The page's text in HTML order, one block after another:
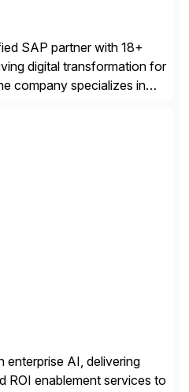
SAP partner with 18+
digital transformation for
company specializes in
Integration Workbench,
enterprise AI, delivering
ROI enablement services to